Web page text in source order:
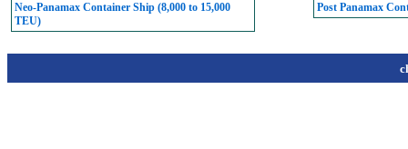
Neo-Panamax Container Ship (8,000 to 15,000
TEU)
Post Panamax